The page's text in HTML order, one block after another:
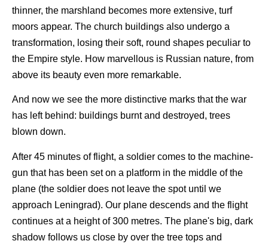
thinner, the marshland becomes more extensive, turf
moors appear. The church buildings also undergo a
transformation, losing their soft, round shapes peculiar to
the Empire style. How marvellous is Russian nature, from
above its beauty even more remarkable.
And now we see the more distinctive marks that the war
has left behind: buildings burnt and destroyed, trees
blown down.
After 45 minutes of flight, a soldier comes to the machine-
gun that has been set on a platform in the middle of the
plane (the soldier does not leave the spot until we
approach Leningrad). Our plane descends and the flight
continues at a height of 300 metres. The plane's big, dark
shadow follows us close by over the tree tops and